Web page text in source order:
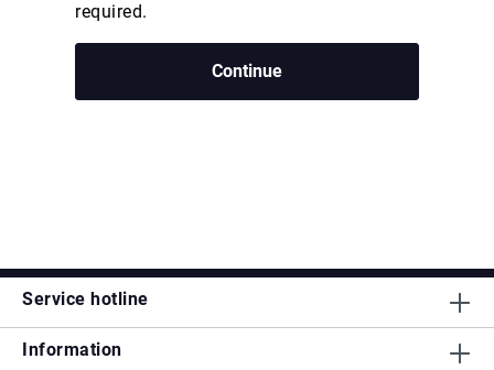
required.
Continue
Service hotline
Information